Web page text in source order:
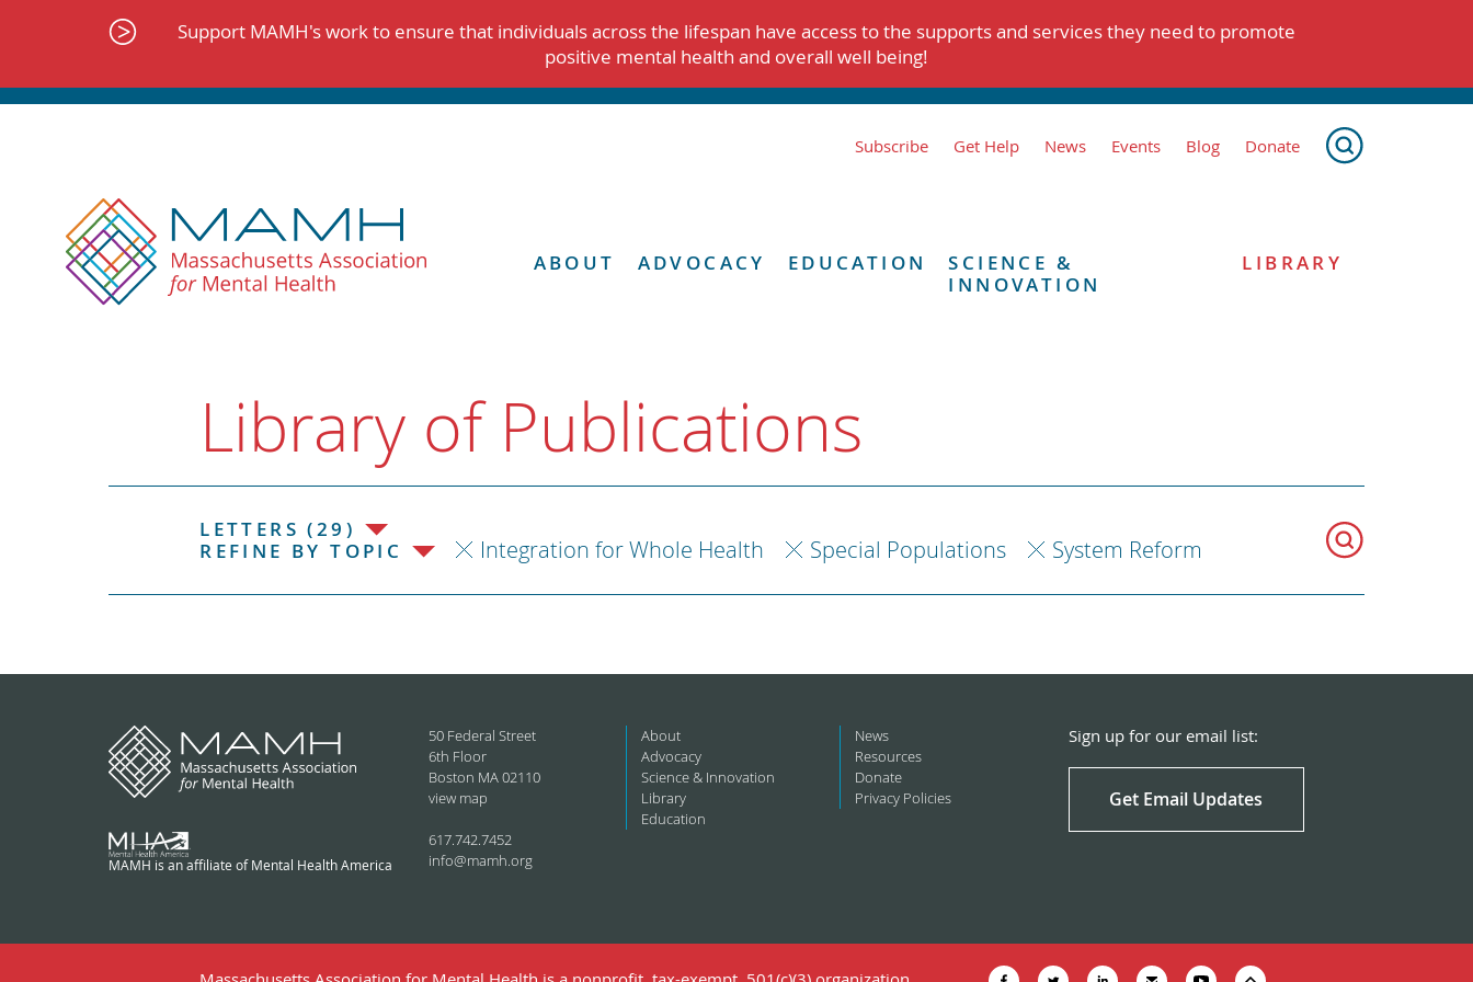
Support MAMH's work to ensure that individuals across the lifespan have access to the supports and services they need to promote
positive mental health and overall well being!
Subscribe Get Help News Events Blog Donate
ABOUT ADVOCACY EDUCATION
SCIENCE &
INNOVATION
LIBRARY
Library of Publications
LETTERS (29)
REFINE BY TOPIC
Integration for Whole Health Special Populations System Reform
MAMH is an affiliate of Mental Health America
50 Federal Street
6th Floor
Boston MA 02110
view map
617.742.7452
info@mamh.org
About
Advocacy
Science & Innovation
Library
Education
News
Resources
Donate
Privacy Policies
Sign up for our email list:
Get Email Updates